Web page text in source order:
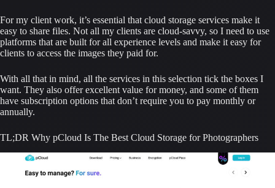
For my client work, it’s essential that cloud storage services make it
easy to share files. Not all my clients are cloud-savvy, so I need to use
platforms that are built for all experience levels and make it easy for
clients to access the images they paid for.
With all that in mind, all the services in this selection tick the boxes I
want. They also offer excellent value for money, and some of them
have subscription options that don’t require you to pay monthly or
annually.
TL;DR Why pCloud Is The Best Cloud Storage for Photographers